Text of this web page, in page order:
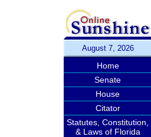
August 7, 2026
Home
Senate
House
Citator
Statutes, Constitution,
& Laws of Florida